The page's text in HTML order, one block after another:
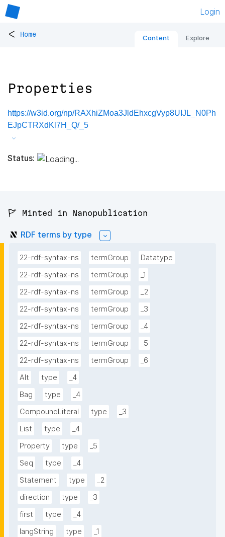
Login
< Home Content Explore
Properties
https://w3id.org/np/RAXhiZMoa3JldEhxcgVyp8UIJL_N0Ph
EJpCTRXdKl7H_Q/_5
Status:
🚩 Minted in Nanopublication
RDF terms by type
22-rdf-syntax-ns termGroup
Datatype
22-rdf-syntax-ns
termGroup
_1
22-rdf-syntax-ns
termGroup
_2
22-rdf-syntax-ns
termGroup
_3
22-rdf-syntax-ns
termGroup
_4
22-rdf-syntax-ns
termGroup
_5
22-rdf-syntax-ns
termGroup
_6
Alt
type
_4
Bag
type
_4
CompoundLiteral
type
_3
List
type
_4
Property
type
_5
Seq
type
_4
Statement
type
_2
direction
type
_3
first
type
_4
langString
type
_1